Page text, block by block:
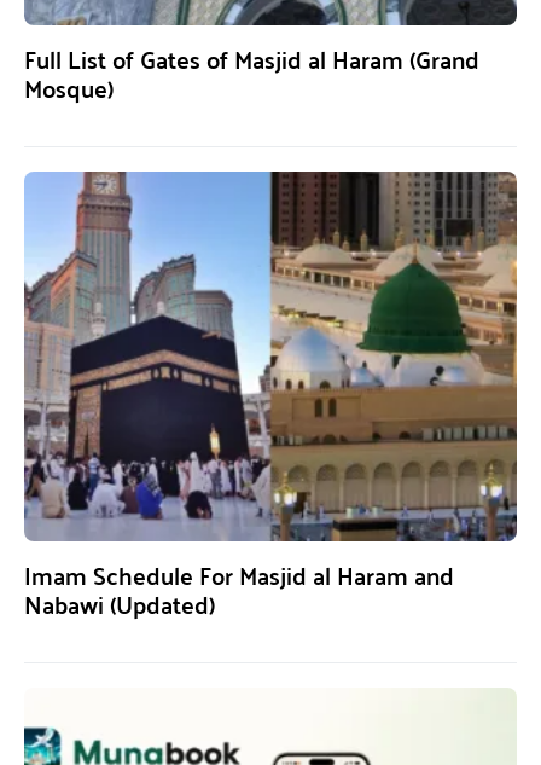
Full List of Gates of Masjid al Haram (Grand
Mosque)
Imam Schedule For Masjid al Haram and
Nabawi (Updated)